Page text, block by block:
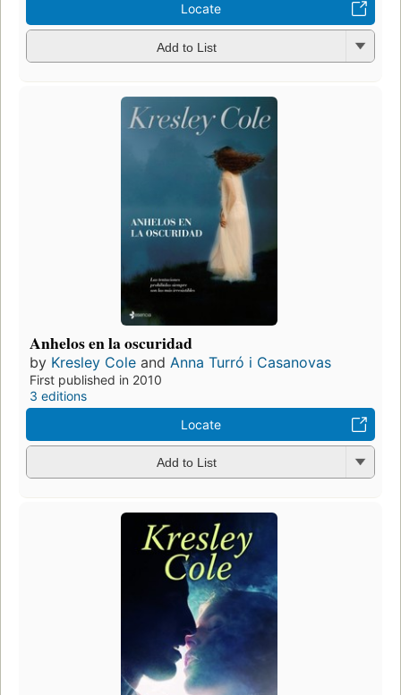
Locate
Add to List
Anhelos en la oscuridad
by Kresley Cole and Anna Turró i Casanovas
First published in 2010
3 editions
Locate
Add to List